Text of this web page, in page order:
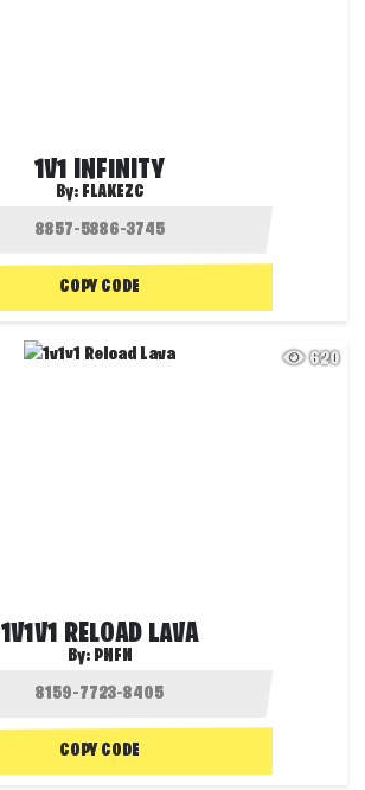
1V1 INFINITY
By: FLAKEZC
COPY CODE
620
1V1V1 RELOAD LAVA
By: PNFN
COPY CODE